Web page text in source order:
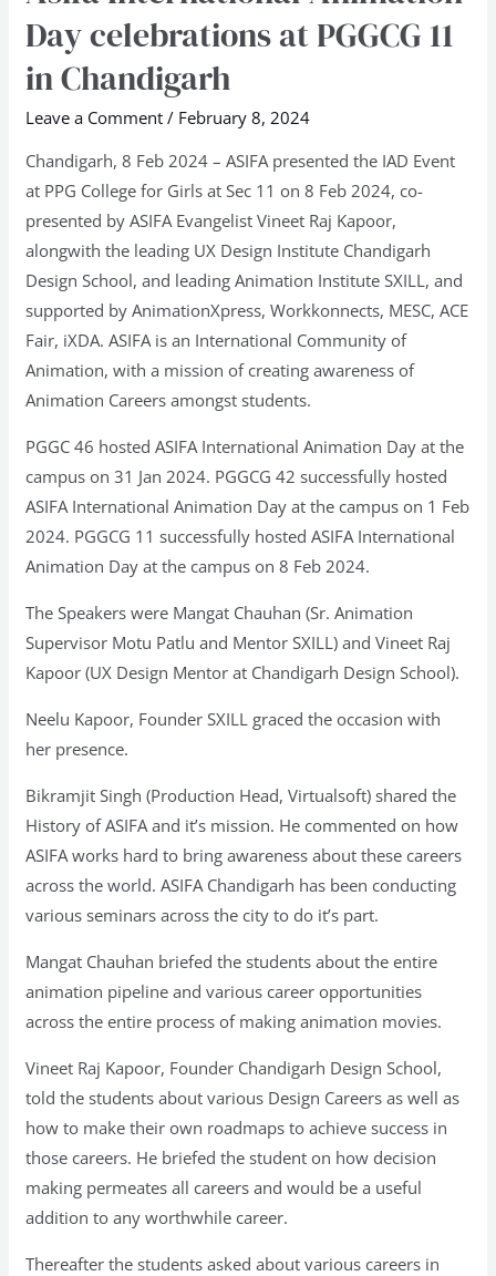
Day celebrations at PGGCG 11
in Chandigarh
Leave a Comment / February 8, 2024
Chandigarh, 8 Feb 2024 – ASIFA presented the IAD Event
at PPG College for Girls at Sec 11 on 8 Feb 2024, co-
presented by ASIFA Evangelist Vineet Raj Kapoor,
alongwith the leading UX Design Institute Chandigarh
Design School, and leading Animation Institute SXILL, and
supported by AnimationXpress, Workkonnects, MESC, ACE
Fair, iXDA. ASIFA is an International Community of
Animation, with a mission of creating awareness of
Animation Careers amongst students.
PGGC 46 hosted ASIFA International Animation Day at the
campus on 31 Jan 2024. PGGCG 42 successfully hosted
ASIFA International Animation Day at the campus on 1 Feb
2024. PGGCG 11 successfully hosted ASIFA International
Animation Day at the campus on 8 Feb 2024.
The Speakers were Mangat Chauhan (Sr. Animation
Supervisor Motu Patlu and Mentor SXILL) and Vineet Raj
Kapoor (UX Design Mentor at Chandigarh Design School).
Neelu Kapoor, Founder SXILL graced the occasion with
her presence.
Bikramjit Singh (Production Head, Virtualsoft) shared the
History of ASIFA and it’s mission. He commented on how
ASIFA works hard to bring awareness about these careers
across the world. ASIFA Chandigarh has been conducting
various seminars across the city to do it’s part.
Mangat Chauhan briefed the students about the entire
animation pipeline and various career opportunities
across the entire process of making animation movies.
Vineet Raj Kapoor, Founder Chandigarh Design School,
told the students about various Design Careers as well as
how to make their own roadmaps to achieve success in
those careers. He briefed the student on how decision
making permeates all careers and would be a useful
addition to any worthwhile career.
Thereafter the students asked about various careers in
Animation
Day
PGGCG
11
in
Chandigarh